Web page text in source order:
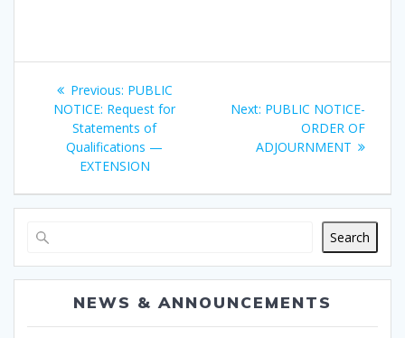
Post
navigation
Previous: Previous
post:
PUBLIC
NOTICE: Request for
Statements of
Qualifications —
EXTENSION
Next: Next
PUBLIC NOTICE-
ORDER OF
ADJOURNMENT
Search
NEWS & ANNOUNCEMENTS